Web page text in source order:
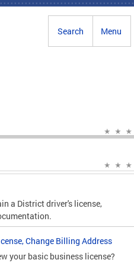
Menu
Search
a District driver's license,
Change Billing Address
your basic business license?